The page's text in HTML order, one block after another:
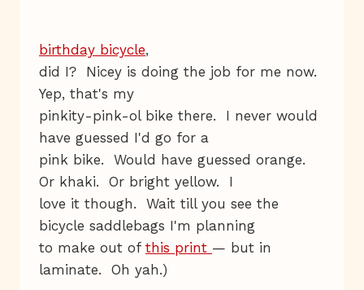
birthday bicycle,
did I? Nicey is doing the job for me now.
Yep, that's my
pinkity-pink-ol bike there. I never would
have guessed I'd go for a
pink bike. Would have guessed orange.
Or khaki. Or bright yellow. I
love it though. Wait till you see the
bicycle saddlebags I'm planning
to make out of this print — but in
laminate. Oh yah.)